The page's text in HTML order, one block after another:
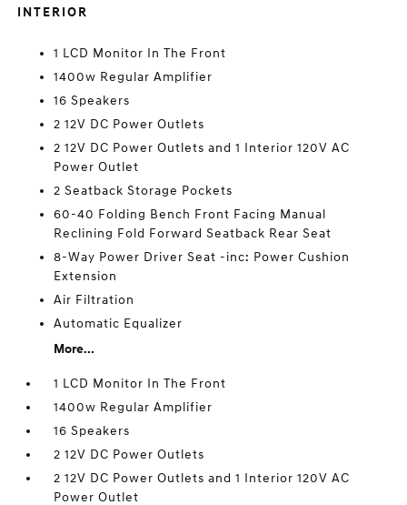
INTERIOR
1 LCD Monitor In The Front
1400w Regular Amplifier
16 Speakers
2 12V DC Power Outlets
2 12V DC Power Outlets and 1 Interior 120V AC
Power Outlet
2 Seatback Storage Pockets
60-40 Folding Bench Front Facing Manual
Reclining Fold Forward Seatback Rear Seat
8-Way Power Driver Seat -inc: Power Cushion
Extension
Air Filtration
Automatic Equalizer
More...
1 LCD Monitor In The Front
1400w Regular Amplifier
16 Speakers
2 12V DC Power Outlets
2 12V DC Power Outlets and 1 Interior 120V AC
Power Outlet